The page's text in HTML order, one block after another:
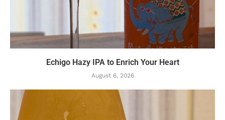
Echigo Hazy IPA to Enrich Your Heart
August 6, 2026